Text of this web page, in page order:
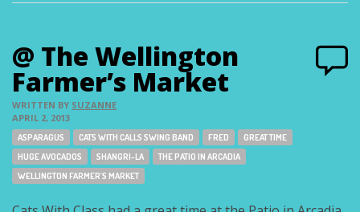
@ The Wellington
Farmer’s Market
WRITTEN BY SUZANNE
APRIL 2, 2013
Tags:
ASPARAGUS CATS WITH CALLS SWING BAND FRED
GREAT TIME
HUGE AVOCADOS
SHANGRI-LA
THE PATIO IN ARCADIA
WELLINGTON FARMER'S MARKET